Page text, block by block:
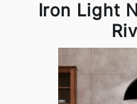
Iron Light